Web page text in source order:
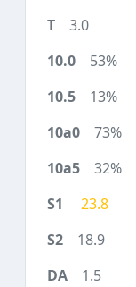
3.0
53%
13%
73%
32%
23.8
18.9
1.5